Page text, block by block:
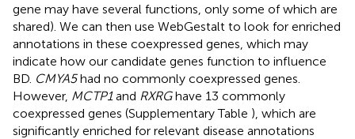
gene may have several functions, only some of which are
shared). We can then use WebGestalt to look for enriched
annotations in these coexpressed genes, which may
indicate how our candidate genes function to influence
BD. CMYA5had no commonly coexpressed genes.
However, MCTP1and RXRGhave 13 commonly
coexpressed genes (Supplementary Table ), which are
significantly enriched for relevant disease annotations